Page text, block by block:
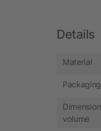
Details
Material
Packaging
Dimension
volume